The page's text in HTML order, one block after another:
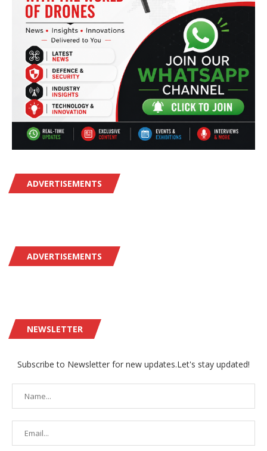
ADVERTISEMENTS
ADVERTISEMENTS
NEWSLETTER
Subscribe to Newsletter for new updates.Let's stay updated!